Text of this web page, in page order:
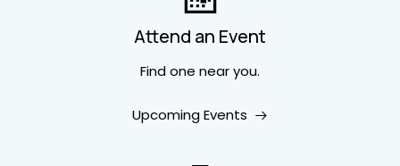
Attend an Event
Find one near you.
Upcoming Events